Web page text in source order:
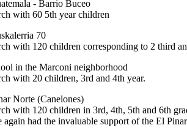
- Barrio Buceo
with 60 5th year children
70
with 120 children corresponding to 2 third
in the Marconi neighborhood
with 20 children, 3rd and 4th year.
Norte (Canelones)
with 120 children in 3rd, 4th, 5th and 6th
had the invaluable support of the El